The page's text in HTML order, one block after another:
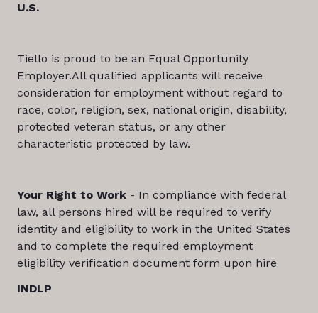
U.S.
Tiello is proud to be an Equal Opportunity
Employer.All qualified applicants will receive
consideration for employment without regard to
race, color, religion, sex, national origin, disability,
protected veteran status, or any other
characteristic protected by law.
Your Right to Work- In compliance with federal
law, all persons hired will be required to verify
identity and eligibility to work in the United States
and to complete the required employment
eligibility verification document form upon hire
INDLP